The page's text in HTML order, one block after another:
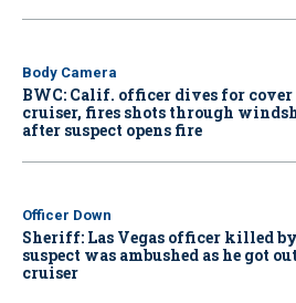
Body Camera
BWC: Calif. officer dives for
cruiser, fires shots through
after suspect opens fire
Officer Down
Sheriff: Las Vegas officer killed by
suspect was ambushed as he got
cruiser